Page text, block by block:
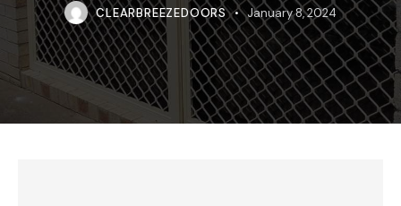
CLEARBREEZEDOORS January 8, 2024